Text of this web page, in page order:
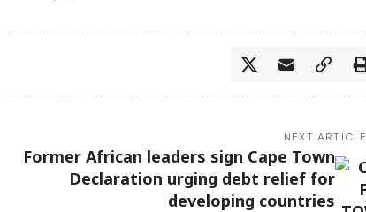
NEXT ARTICLE
Former African leaders sign Cape Town
Declaration urging debt relief for
developing countries